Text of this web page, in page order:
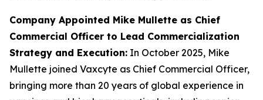
Company Appointed Mike Mullette as Chief
Commercial Officer to Lead Commercialization
Strategy and Execution: In October 2025, Mike
Mullette joined Vaxcyte as Chief Commercial Officer,
bringing more than 20 years of global experience in